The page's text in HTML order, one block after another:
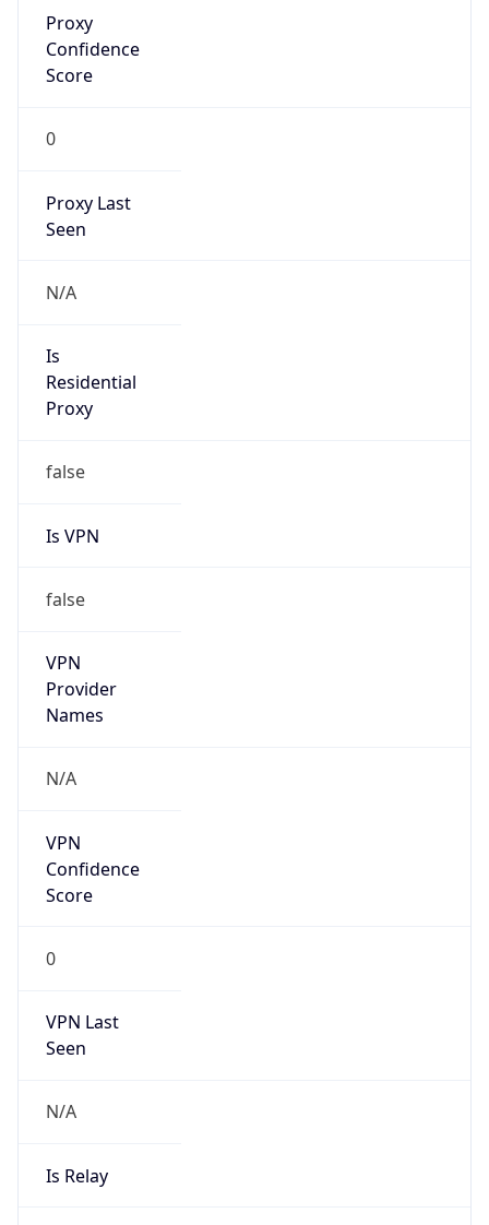
Proxy
Confidence
Score
0
Proxy Last
Seen
N/A
Is
Residential
Proxy
false
Is VPN
false
VPN
Provider
Names
N/A
VPN
Confidence
Score
0
VPN Last
Seen
N/A
Is Relay